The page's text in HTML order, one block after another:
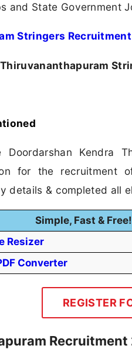
and State Government
Stringers
Thiruvananthapuram
Doordarshan Kendra
for the recruitment
details & completed all
Simple, Fast &
Resizer
Converter
REGISTER